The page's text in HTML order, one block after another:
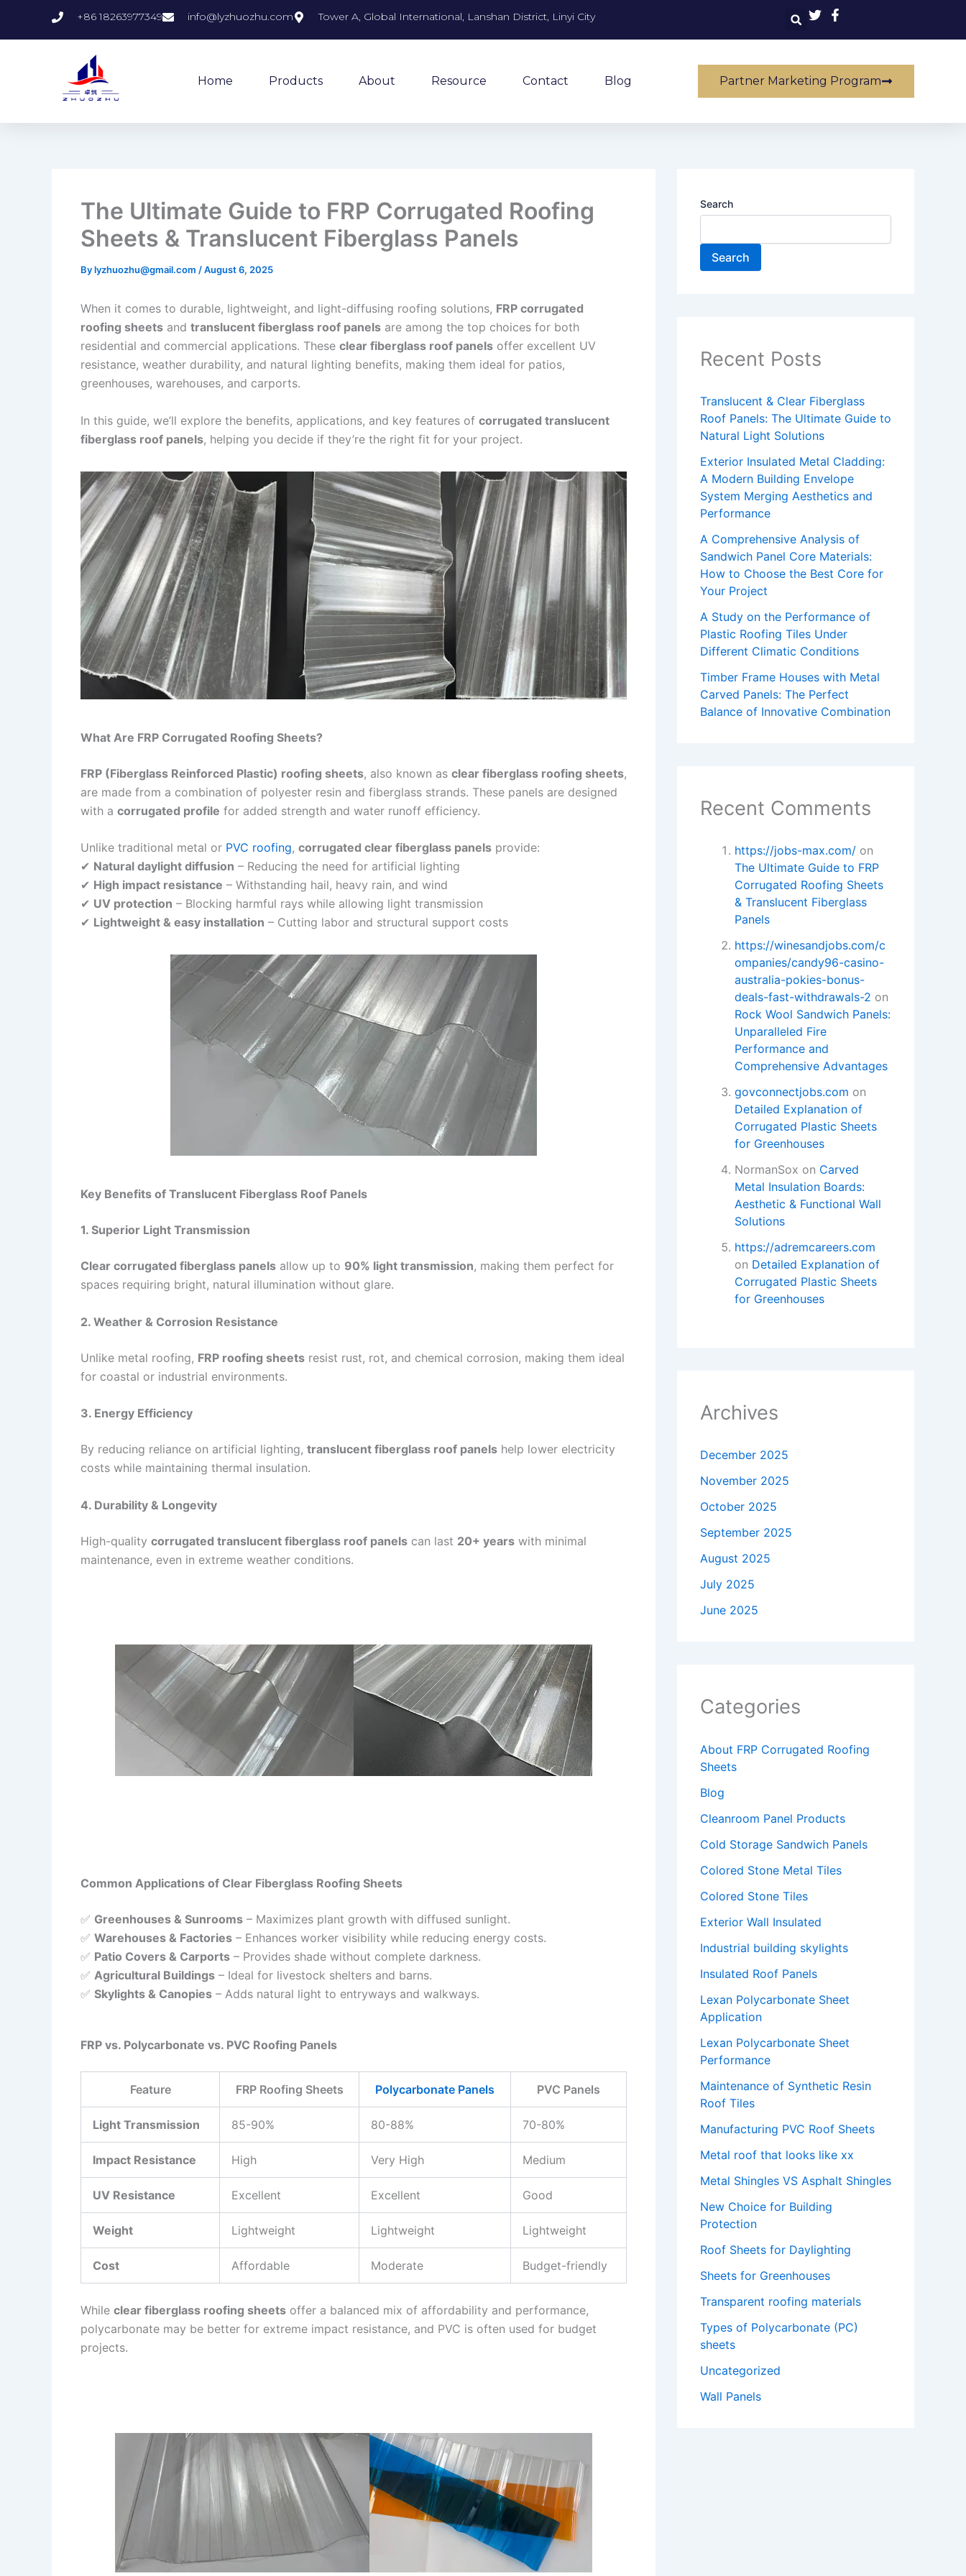
+86 18263977349 info@lyzhuozhu.com Tower A, Global International, Lanshan District, Linyi City
Home Products About Resource Contact Blog Partner Marketing Program
The Ultimate Guide to FRP Corrugated Roofing
Sheets & Translucent Fiberglass Panels
Bylyzhuozhu@gmail.com /August 6, 2025
When it comes to durable, lightweight, and light-diffusing roofing solutions, FRP corrugated
roofing sheets and translucent fiberglass roof panels are among the top choices for both
residential and commercial applications. These clear fiberglass roof panels offer excellent UV
resistance, weather durability, and natural lighting benefits, making them ideal for patios,
greenhouses, warehouses, and carports.
In this guide, we’ll explore the benefits, applications, and key features of corrugated translucent
fiberglass roof panels, helping you decide if they’re the right fit for your project.
What Are FRP Corrugated Roofing Sheets?
FRP (Fiberglass Reinforced Plastic) roofing sheets, also known as clear fiberglass roofing sheets,
are made from a combination of polyester resin and fiberglass strands. These panels are designed
with a corrugated profile for added strength and water runoff efficiency.
Unlike traditional metal or PVC roofing, corrugated clear fiberglass panels provide:
✔ Natural daylight diffusion – Reducing the need for artificial lighting
✔ High impact resistance – Withstanding hail, heavy rain, and wind
✔ UV protection – Blocking harmful rays while allowing light transmission
✔ Lightweight & easy installation – Cutting labor and structural support costs
Key Benefits of Translucent Fiberglass Roof Panels
1. Superior Light Transmission
Clear corrugated fiberglass panels allow up to 90% light transmission, making them perfect for
spaces requiring bright, natural illumination without glare.
2. Weather & Corrosion Resistance
Unlike metal roofing, FRP roofing sheets resist rust, rot, and chemical corrosion, making them ideal
for coastal or industrial environments.
3. Energy Efficiency
By reducing reliance on artificial lighting, translucent fiberglass roof panels help lower electricity
costs while maintaining thermal insulation.
4. Durability & Longevity
High-quality corrugated translucent fiberglass roof panels can last 20+ years with minimal
maintenance, even in extreme weather conditions.
Common Applications of Clear Fiberglass Roofing Sheets
✅ Greenhouses & Sunrooms – Maximizes plant growth with diffused sunlight.
✅ Warehouses & Factories – Enhances worker visibility while reducing energy costs.
✅ Patio Covers & Carports – Provides shade without complete darkness.
✅ Agricultural Buildings – Ideal for livestock shelters and barns.
✅ Skylights & Canopies – Adds natural light to entryways and walkways.
FRP vs. Polycarbonate vs. PVC Roofing Panels
Feature FRP Roofing Sheets Polycarbonate Panels PVC Panels
Light Transmission 85-90% 80-88% 70-80%
Impact Resistance High Very High Medium
UV Resistance Excellent Excellent Good
Weight Lightweight Lightweight Lightweight
Cost Affordable Moderate Budget-friendly
While clear fiberglass roofing sheets offer a balanced mix of affordability and performance,
polycarbonate may be better for extreme impact resistance, and PVC is often used for budget
projects.
Search
Search
Recent Posts
Translucent & Clear Fiberglass
Roof Panels: The Ultimate Guide to
Natural Light Solutions
Exterior Insulated Metal Cladding:
A Modern Building Envelope
System Merging Aesthetics and
Performance
A Comprehensive Analysis of
Sandwich Panel Core Materials:
How to Choose the Best Core for
Your Project
A Study on the Performance of
Plastic Roofing Tiles Under
Different Climatic Conditions
Timber Frame Houses with Metal
Carved Panels: The Perfect
Balance of Innovative Combination
Recent Comments
https://jobs-max.com/ on
The Ultimate Guide to FRP
Corrugated Roofing Sheets
& Translucent Fiberglass
Panels
https://winesandjobs.com/c
ompanies/candy96-casino-
australia-pokies-bonus-
deals-fast-withdrawals-2 on
Rock Wool Sandwich Panels:
Unparalleled Fire
Performance and
Comprehensive Advantages
govconnectjobs.com on
Detailed Explanation of
Corrugated Plastic Sheets
for Greenhouses​
NormanSox on Carved
Metal Insulation Boards:
Aesthetic & Functional Wall
Solutions
https://adremcareers.com
on Detailed Explanation of
Corrugated Plastic Sheets
for Greenhouses​
Archives
December 2025
November 2025
October 2025
September 2025
August 2025
July 2025
June 2025
Categories
About FRP Corrugated Roofing
Sheets
Blog
Cleanroom Panel Products
Cold Storage Sandwich Panels
Colored Stone Metal Tiles
Colored Stone Tiles
Exterior Wall Insulated
Industrial building skylights
Insulated Roof Panels
Lexan Polycarbonate Sheet
Application
Lexan Polycarbonate Sheet
Performance
Maintenance of Synthetic Resin
Roof Tiles
Manufacturing PVC Roof Sheets
Metal roof that looks like xx
Metal Shingles VS Asphalt Shingles
New Choice for Building
Protection
Roof Sheets for Daylighting
Sheets for Greenhouses​
Transparent roofing materials
Types of Polycarbonate (PC)
sheets
Uncategorized
Wall Panels